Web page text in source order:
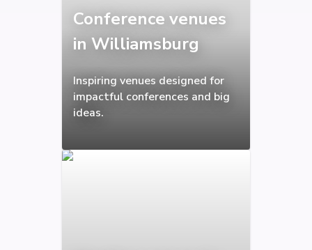
Conference venues
in Williamsburg
Inspiring venues designed for
impactful conferences and big
ideas.